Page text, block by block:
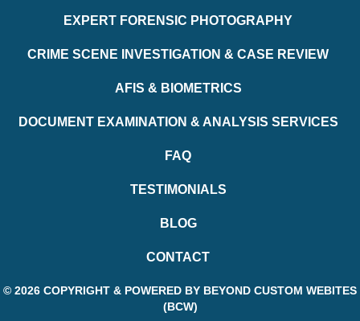
EXPERT FORENSIC PHOTOGRAPHY
CRIME SCENE INVESTIGATION & CASE REVIEW
AFIS & BIOMETRICS
DOCUMENT EXAMINATION & ANALYSIS SERVICES
FAQ
TESTIMONIALS
BLOG
CONTACT
© 2026 COPYRIGHT & POWERED BY BEYOND CUSTOM WEBITES
(BCW)